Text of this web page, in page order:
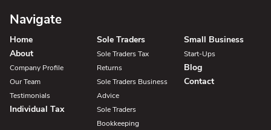
Navigate
Home
About
Company Profile
Our Team
Testimonials
Individual Tax
Sole Traders
Sole Traders Tax
Returns
Sole Traders Business
Advice
Sole Traders
Bookkeeping
Small Business
Start-Ups
Blog
Contact